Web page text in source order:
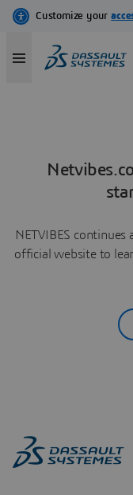
NETVIBES
official website to